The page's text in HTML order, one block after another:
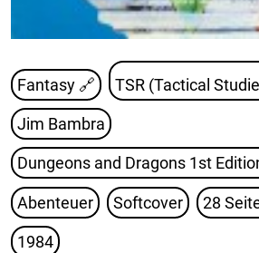
Fantasy 🔗 TSR (Tactical
Jim Bambra
Dungeons and Dragons 1st
Abenteuer Softcover 28
1984